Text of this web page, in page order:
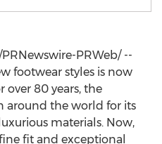
PRWeb/ --
footwear styles is now
over 80 years, the
around the world for its
materials. Now,
fit and exceptional